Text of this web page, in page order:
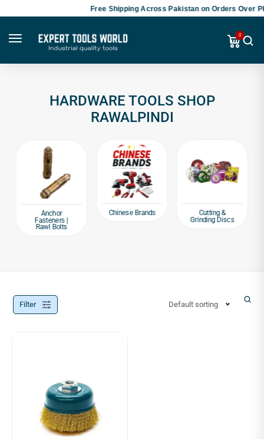
Free Shipping Across Pakistan on Orders Over
0
HARDWARE TOOLS SHOP
RAWALPINDI
Anchor
Fasteners |
Rawl Bolts
Chinese Brands
Cutting &
Grinding Discs
Filter Default sorting